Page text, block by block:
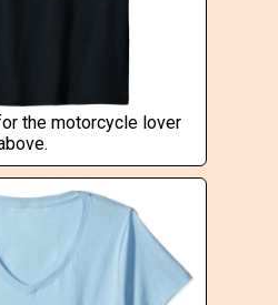
the motorcycle lover